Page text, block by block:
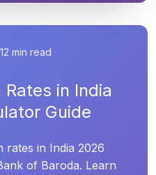
12 min read
in India
Guide
rates in India 2026
of Baroda. Learn